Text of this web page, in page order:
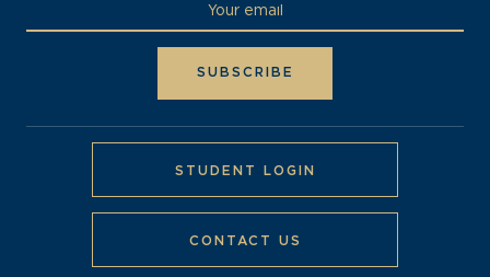
STUDENT LOGIN
CONTACT US